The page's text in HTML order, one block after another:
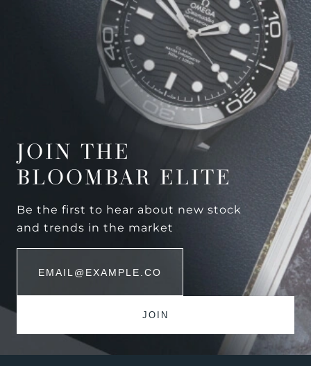
JOIN THE
BLOOMBAR ELITE
Be the first to hear about new stock
and trends in the market